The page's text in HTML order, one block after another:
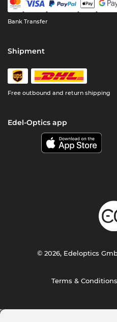
Bank Transfer
Shipment
Free outbound and return shipping
Edel-Optics app
Terms & Conditions
© 2026, Edeloptics